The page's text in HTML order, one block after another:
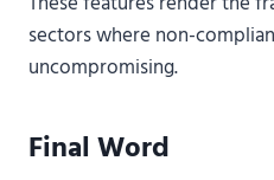
sectors where non-
uncompromising.
Final Word